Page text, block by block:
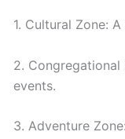
1. Cultural Zone:
2. Congregational
events.
3. Adventure